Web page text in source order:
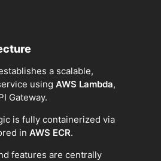
a scalable,
using AWS Lambda,
Gateway.
is fully containerized via
in AWS ECR.
features are centrally